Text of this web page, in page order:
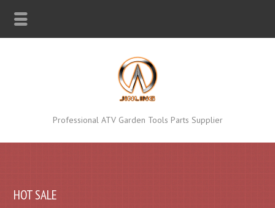
Professional ATV Garden Tools Parts Supplier
HOT SALE